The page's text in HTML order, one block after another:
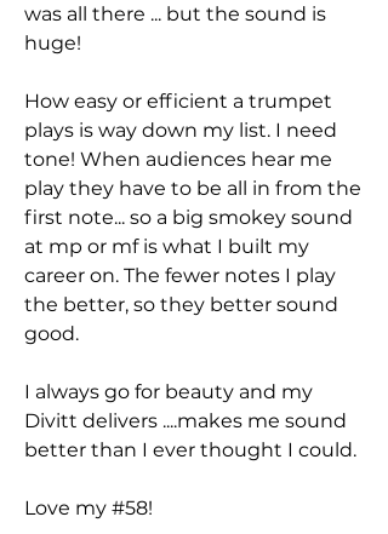
was all there ... but the sound is
huge!
How easy or efficient a trumpet
plays is way down my list. I need
tone! When audiences hear me
play they have to be all in from the
first note... so a big smokey sound
at mp or mf is what I built my
career on. The fewer notes I play
the better, so they better sound
good.
I always go for beauty and my
Divitt delivers ....makes me sound
better than I ever thought I could.
Love my #58!